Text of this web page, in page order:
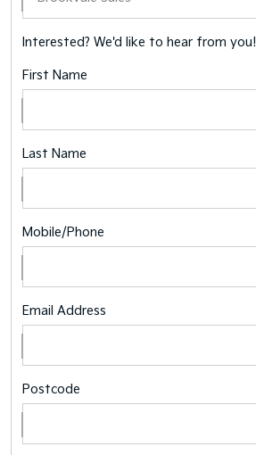
Interested? We'd like to hear from you!
First Name
Last Name
Mobile/Phone
Email Address
Postcode